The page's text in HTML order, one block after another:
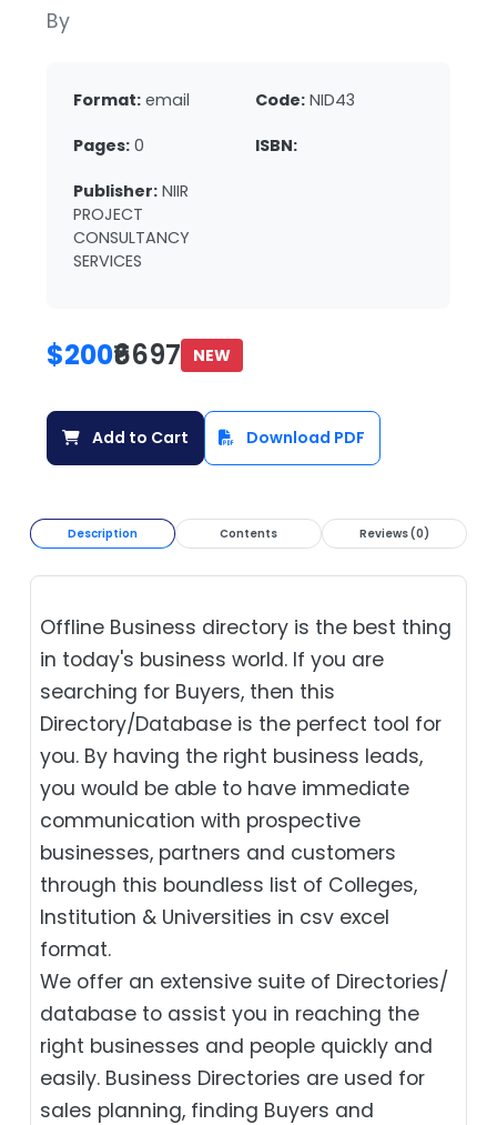
By
Format: email Code: NID43
Pages: 0 ISBN:
Publisher: NIIR
PROJECT
CONSULTANCY
SERVICES
$200₹6697 NEW
Add to Cart Download PDF
Description Contents Reviews (0)
Offline Business directory is the best thing
in today's business world. If you are
searching for Buyers, then this
Directory/Database is the perfect tool for
you. By having the right business leads,
you would be able to have immediate
communication with prospective
businesses, partners and customers
through this boundless list of Colleges,
Institution & Universities in csv excel
format.
We offer an extensive suite of Directories/
database to assist you in reaching the
right businesses and people quickly and
easily. Business Directories are used for
sales planning, finding Buyers and